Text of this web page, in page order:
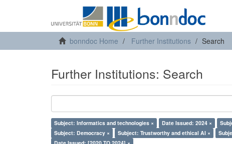
bonndoc Home Further Institutions Search
Further Institutions: Search
Subject: Informatics and technologies × Date Issued: 2024 ×
Subject: Democracy ×
Subject: Trustworthy and ethical AI ×